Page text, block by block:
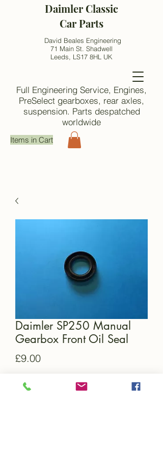
Daimler Classic
Car Parts
David Beales Engineering
71 Main St. Shadwell
Leeds, LS17 8HL UK
Full Engineering Service, Engines,
PreSelect gearboxes, rear axles,
suspension. Parts despatched
worldwide
Items in Cart
Daimler SP250 Manual
Gearbox Front Oil Seal
£9.00Price
Quantity